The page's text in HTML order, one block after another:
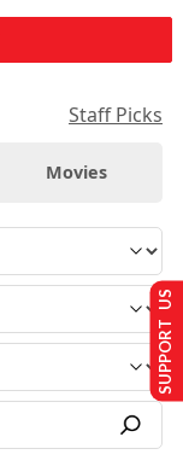
Staff Picks
Movies
SUPPORT US